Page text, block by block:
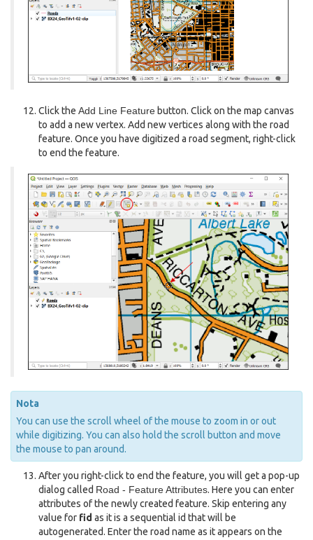
Click the Add Line Feature button. Click on the map canvas
to add a new vertex. Add new vertices along with the road
feature. Once you have digitized a road segment, right-click
to end the feature.
Nota
You can use the scroll wheel of the mouse to zoom in or out
while digitizing. You can also hold the scroll button and move
the mouse to pan around.
After you right-click to end the feature, you will get a pop-up
dialog called Road - Feature Attributes. Here you can enter
attributes of the newly created feature. Skip entering any
value for fid as it is a sequential id that will be
autogenerated. Enter the road name as it appears on the